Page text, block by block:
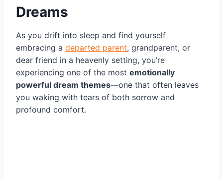
Dreams
As you drift into sleep and find yourself
embracing a departed parent, grandparent, or
dear friend in a heavenly setting, you’re
experiencing one of the most emotionally
powerful dream themes—one that often leaves
you waking with tears of both sorrow and
profound comfort.